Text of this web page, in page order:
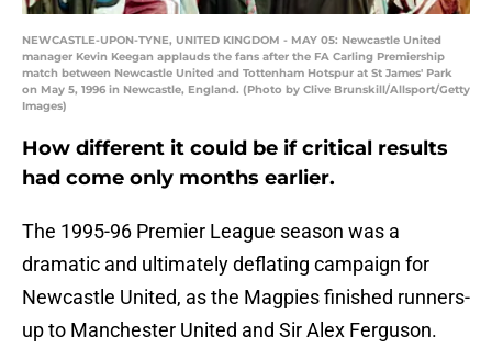
NEWCASTLE-UPON-TYNE, UNITED KINGDOM - MAY 05: Newcastle United
manager Kevin Keegan applauds the fans after the FA Carling Premiership
match between Newcastle United and Tottenham Hotspur at St James' Park
on May 5, 1996 in Newcastle, England. (Photo by Clive Brunskill/Allsport/Getty
Images)
How different it could be if critical results
had come only months earlier.
The 1995-96 Premier League season was a
dramatic and ultimately deflating campaign for
Newcastle United, as the Magpies finished runners-
up to Manchester United and Sir Alex Ferguson.